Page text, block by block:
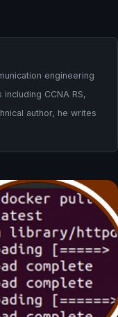
engineering
CCNA RS,
author, he writes